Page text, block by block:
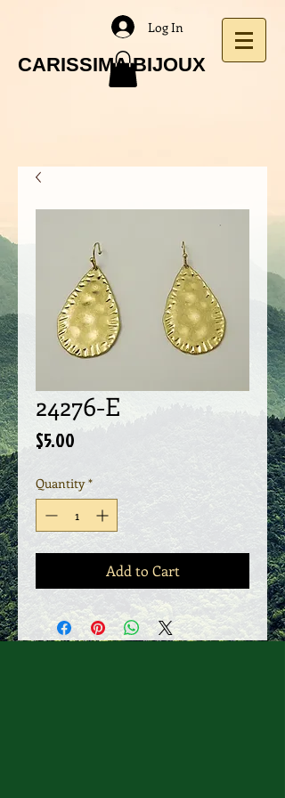
CARISSIMA BIJOUX
Log In
24276-E
$5.00
Quantity *
Add to Cart